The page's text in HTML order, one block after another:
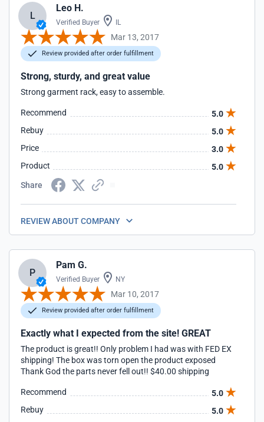
L
Leo H.
Verified Buyer IL
Mar 13, 2017
Review provided after order fulfillment
Strong, sturdy, and great value
Strong garment rack, easy to assemble.
Recommend
5.0
Rebuy
5.0
Price
3.0
Product
5.0
Share
REVIEW ABOUT COMPANY
P
Pam G.
Verified Buyer NY
Mar 10, 2017
Review provided after order fulfillment
Exactly what I expected from the site! GREAT
The product is great!! Only problem I had was with FED EX
shipping! The box was torn open the product exposed
Thank God the parts never fell out!! $40.00 shipping
Recommend
5.0
Rebuy
5.0